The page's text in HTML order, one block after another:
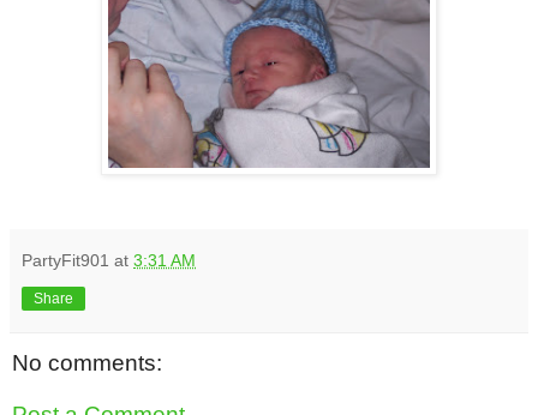
PartyFit901 at 3:31 AM
Share
No comments: